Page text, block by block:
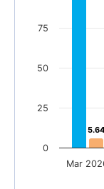
5.64
5.64
Mar
0
25
50
75